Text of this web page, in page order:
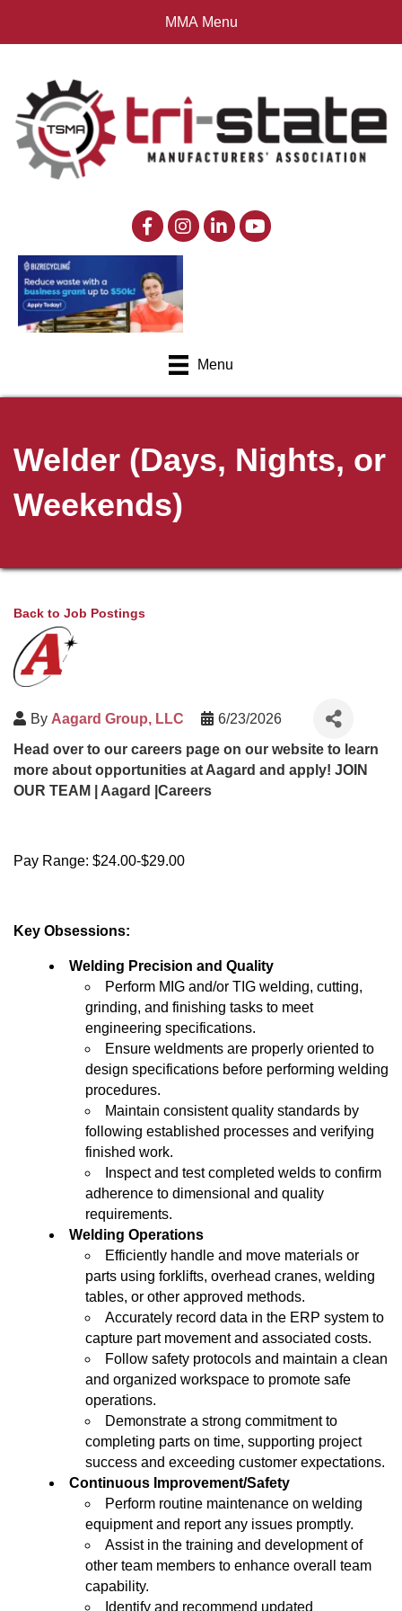
MMA Menu
Menu
Welder (Days, Nights, or
Weekends)
Back to Job Postings
By Aagard Group, LLC
6/23/2026
Head over to our careers page on our website to learn
more about opportunities at Aagard and apply! JOIN
OUR TEAM | Aagard |Careers
Pay Range: $24.00-$29.00
Key Obsessions:
Welding Precision and Quality
Perform MIG and/or TIG welding, cutting,
grinding, and finishing tasks to meet
engineering specifications.
Ensure weldments are properly oriented to
design specifications before performing welding
procedures.
Maintain consistent quality standards by
following established processes and verifying
finished work.
Inspect and test completed welds to confirm
adherence to dimensional and quality
requirements.
Welding Operations
Efficiently handle and move materials or
parts using forklifts, overhead cranes, welding
tables, or other approved methods.
Accurately record data in the ERP system to
capture part movement and associated costs.
Follow safety protocols and maintain a clean
and organized workspace to promote safe
operations.
Demonstrate a strong commitment to
completing parts on time, supporting project
success and exceeding customer expectations.
Continuous Improvement/Safety
Perform routine maintenance on welding
equipment and report any issues promptly.
Assist in the training and development of
other team members to enhance overall team
capability.
Identify and recommend updated